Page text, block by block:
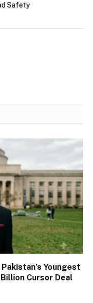
Safety
Youngest
Cursor Deal